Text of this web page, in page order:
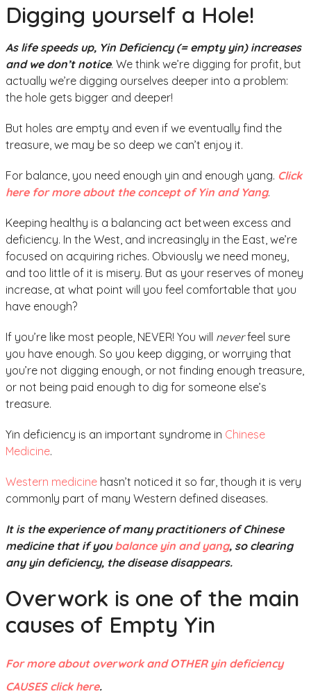
Digging yourself a Hole!
As life speeds up, Yin Deficiency (= empty yin) increases
and we don’t notice. We think we’re digging for profit, but
actually we’re digging ourselves deeper into a problem:
the hole gets bigger and deeper!
But holes are empty and even if we eventually find the
treasure, we may be so deep we can’t enjoy it.
For balance, you need enough yin and enough yang. Click
here for more about the concept of Yin and Yang.
Keeping healthy is a balancing act between excess and
deficiency. In the West, and increasingly in the East, we’re
focused on acquiring riches. Obviously we need money,
and too little of it is misery. But as your reserves of money
increase, at what point will you feel comfortable that you
have enough?
If you’re like most people, NEVER! You will neverfeel sure
you have enough. So you keep digging, or worrying that
you’re not digging enough, or not finding enough treasure,
or not being paid enough to dig for someone else’s
treasure.
Yin deficiency is an important syndrome in Chinese
Medicine.
Western medicine hasn’t noticed it so far, though it is very
commonly part of many Western defined diseases.
It is the experience of many practitioners of Chinese
medicine that if youbalance yin and yang, so clearing
any yin deficiency, the disease disappears.
Overwork is one of the main
causes of Empty Yin
For more about overwork and OTHER yin deficiency
CAUSES click here.